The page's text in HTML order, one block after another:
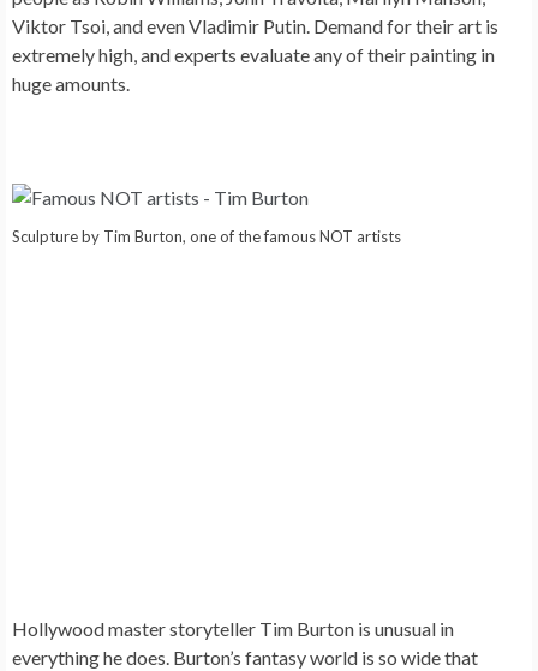
Viktor Tsoi, and even Vladimir Putin. Demand for their art is
extremely high, and experts evaluate any of their painting in
huge amounts.
Sculpture by Tim Burton, one of the famous NOT artists
Hollywood master storyteller Tim Burton is unusual in
everything he does. Burton’s fantasy world is so wide that